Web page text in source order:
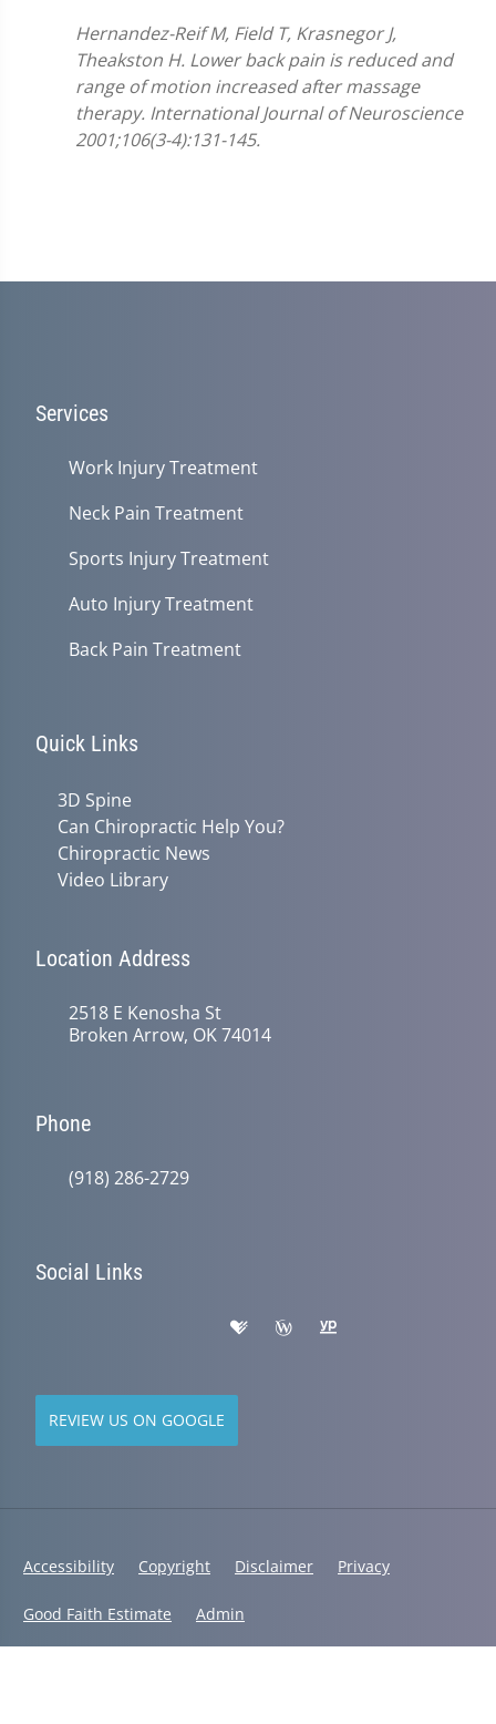
Hernandez-Reif M, Field T, Krasnegor J,
Theakston H. Lower back pain is reduced and
range of motion increased after massage
therapy. International Journal of Neuroscience
2001;106(3-4):131-145.
Services
Work Injury Treatment
Neck Pain Treatment
Sports Injury Treatment
Auto Injury Treatment
Back Pain Treatment
Quick Links
3D Spine
Can Chiropractic Help You?
Chiropractic News
Video Library
Location Address
2518 E Kenosha St
Broken Arrow, OK 74014
Phone
(918) 286-2729
Social Links
REVIEW US ON GOOGLE
Accessibility Copyright Disclaimer Privacy
Good Faith Estimate Admin